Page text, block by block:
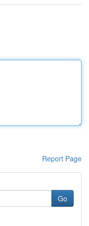
Report Page
Go